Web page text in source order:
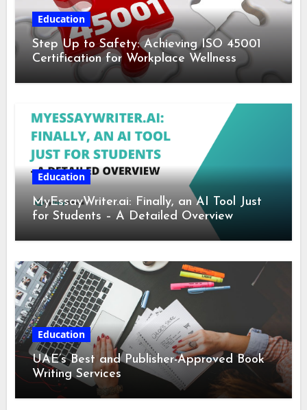
Education
Step Up to Safety: Achieving ISO 45001
Certification for Workplace Wellness
Education
MyEssayWriter.ai: Finally, an AI Tool Just
for Students – A Detailed Overview
Education
UAE’s Best and Publisher-Approved Book
Writing Services